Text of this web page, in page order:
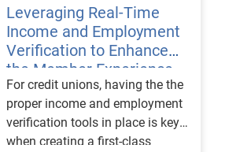
Leveraging Real-Time
Income and Employment
Verification to Enhance
the Member Experience
For credit unions, having the the
proper income and employment
verification tools in place is key
when creating a first-class